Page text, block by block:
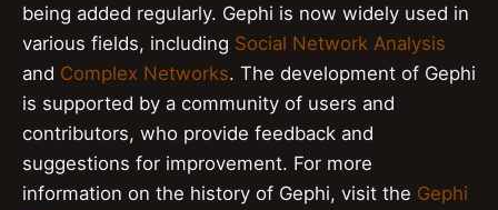
being added regularly. Gephi is now widely used in
various fields, including Social Network Analysis
and Complex Networks. The development of Gephi
is supported by a community of users and
contributors, who provide feedback and
suggestions for improvement. For more
information on the history of Gephi, visit the Gephi